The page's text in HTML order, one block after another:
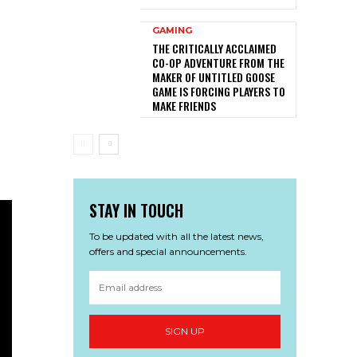
GAMING
THE CRITICALLY ACCLAIMED
CO-OP ADVENTURE FROM THE
MAKER OF UNTITLED GOOSE
GAME IS FORCING PLAYERS TO
MAKE FRIENDS
STAY IN TOUCH
To be updated with all the latest news,
offers and special announcements.
SIGN UP